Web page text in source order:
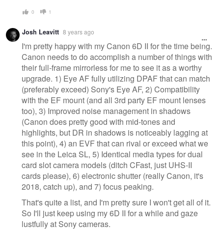
0 1
Josh Leavitt 8 years ago
I'm pretty happy with my Canon 6D II for the time being.
Canon needs to do accomplish a number of things with
their full-frame mirrorless for me to see it as a worthy
upgrade. 1) Eye AF fully utilizing DPAF that can match
(preferably exceed) Sony's Eye AF, 2) Compatibility
with the EF mount (and all 3rd party EF mount lenses
too), 3) Improved noise management in shadows
(Canon does pretty good with mid-tones and
highlights, but DR in shadows is noticeably lagging at
this point), 4) an EVF that can rival or exceed what we
see in the Leica SL, 5) Identical media types for dual
card slot camera models (ditch CFast, just UHS-II
cards please), 6) electronic shutter (really Canon, it's
2018, catch up), and 7) focus peaking.
That's quite a list, and I'm pretty sure I won't get all of it.
So I'll just keep using my 6D II for a while and gaze
lustfully at Sony cameras.